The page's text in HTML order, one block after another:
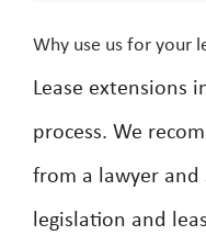
Why use us for your
Lease extensions
process. We
from a lawyer and
legislation and